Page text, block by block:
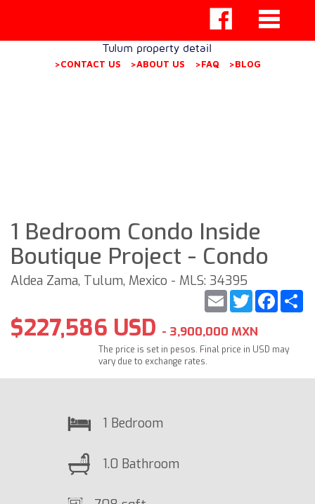
Tulum property detail
>CONTACT US >ABOUT US >FAQ >BLOG
1 Bedroom Condo Inside
Boutique Project - Condo
Aldea Zama, Tulum, Mexico - MLS: 34395
Twitter
Email
$227,586 USD - 3,900,000 MXN
The price is set in pesos. Final price in USD may
vary due to exchange rates.
1 Bedroom
1.0 Bathroom